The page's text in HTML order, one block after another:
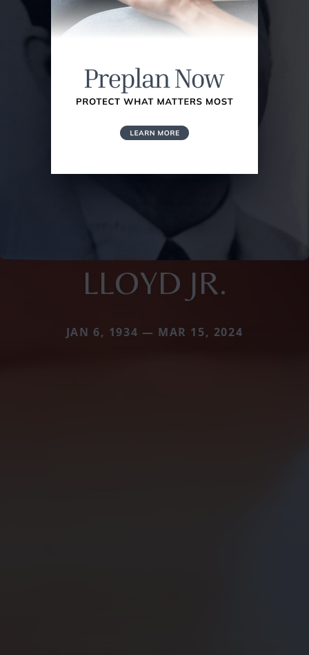
LLOYD JR.
JAN 6, 1934 — MAR 15, 2024